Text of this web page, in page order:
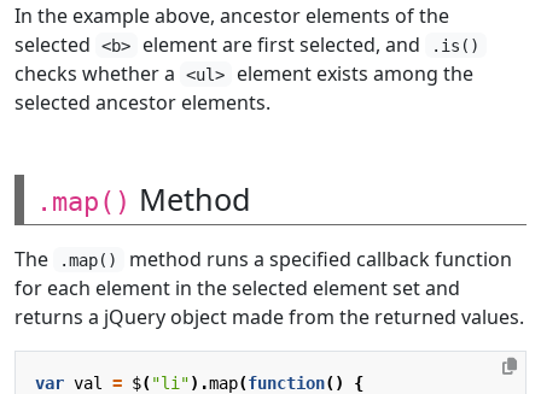
In the example above, ancestor elements of the
selected
<b> element are first selected, and .is()
checks whether a <ul>
element exists among the
selected ancestor elements.
.map() Method
The .map()
method runs a specified callback function
for each element in the selected element set and
returns a jQuery object made from the returned values.
var val = $("li").map(function()
{